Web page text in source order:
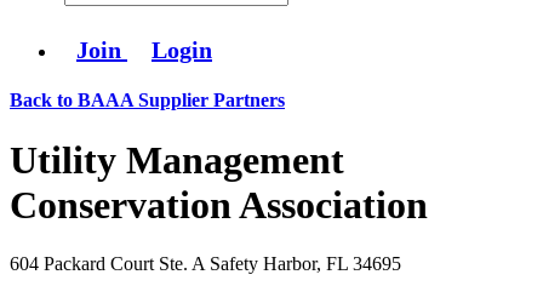
Join Login
Back to BAAA Supplier Partners
Utility Management
Conservation Association
604 Packard Court Ste. A Safety Harbor, FL 34695